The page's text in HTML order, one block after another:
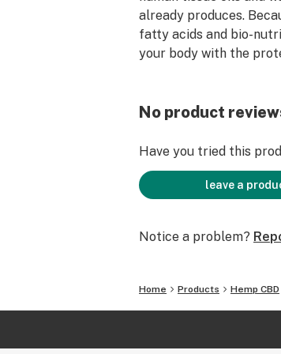
already produces.
fatty acids and bio-
your body with the
Do not forget to visit
fine products are sold…
These statements have
starting a new dietary
No product
Have you tried this
leave a
Notice a problem?
Home Products Hemp CBD